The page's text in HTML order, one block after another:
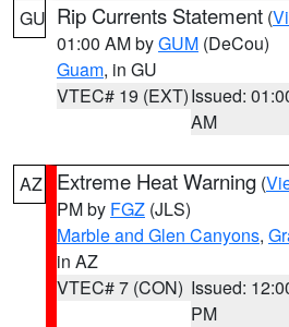
GU Rip Currents Statement (
01:00 AM byGUM (DeCou)
Guam, in GU
VTEC# 19 (EXT)Issued:
AM
AZ Extreme Heat Warning (
PM by FGZ (JLS)
Marble and Glen Canyons,
in AZ
VTEC# 7 (CON) Issued:
PM